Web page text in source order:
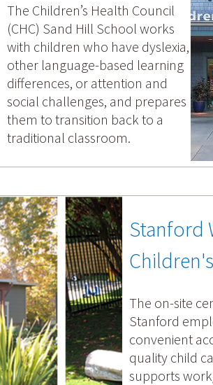
The Children’s Health Council
(CHC) Sand Hill School works
with children who have dyslexia,
other language-based learning
differences, or attention and
social challenges, and prepares
them to transition back to a
traditional classroom.
Stanford
The on-site
Stanford
convenient
quality child
supports